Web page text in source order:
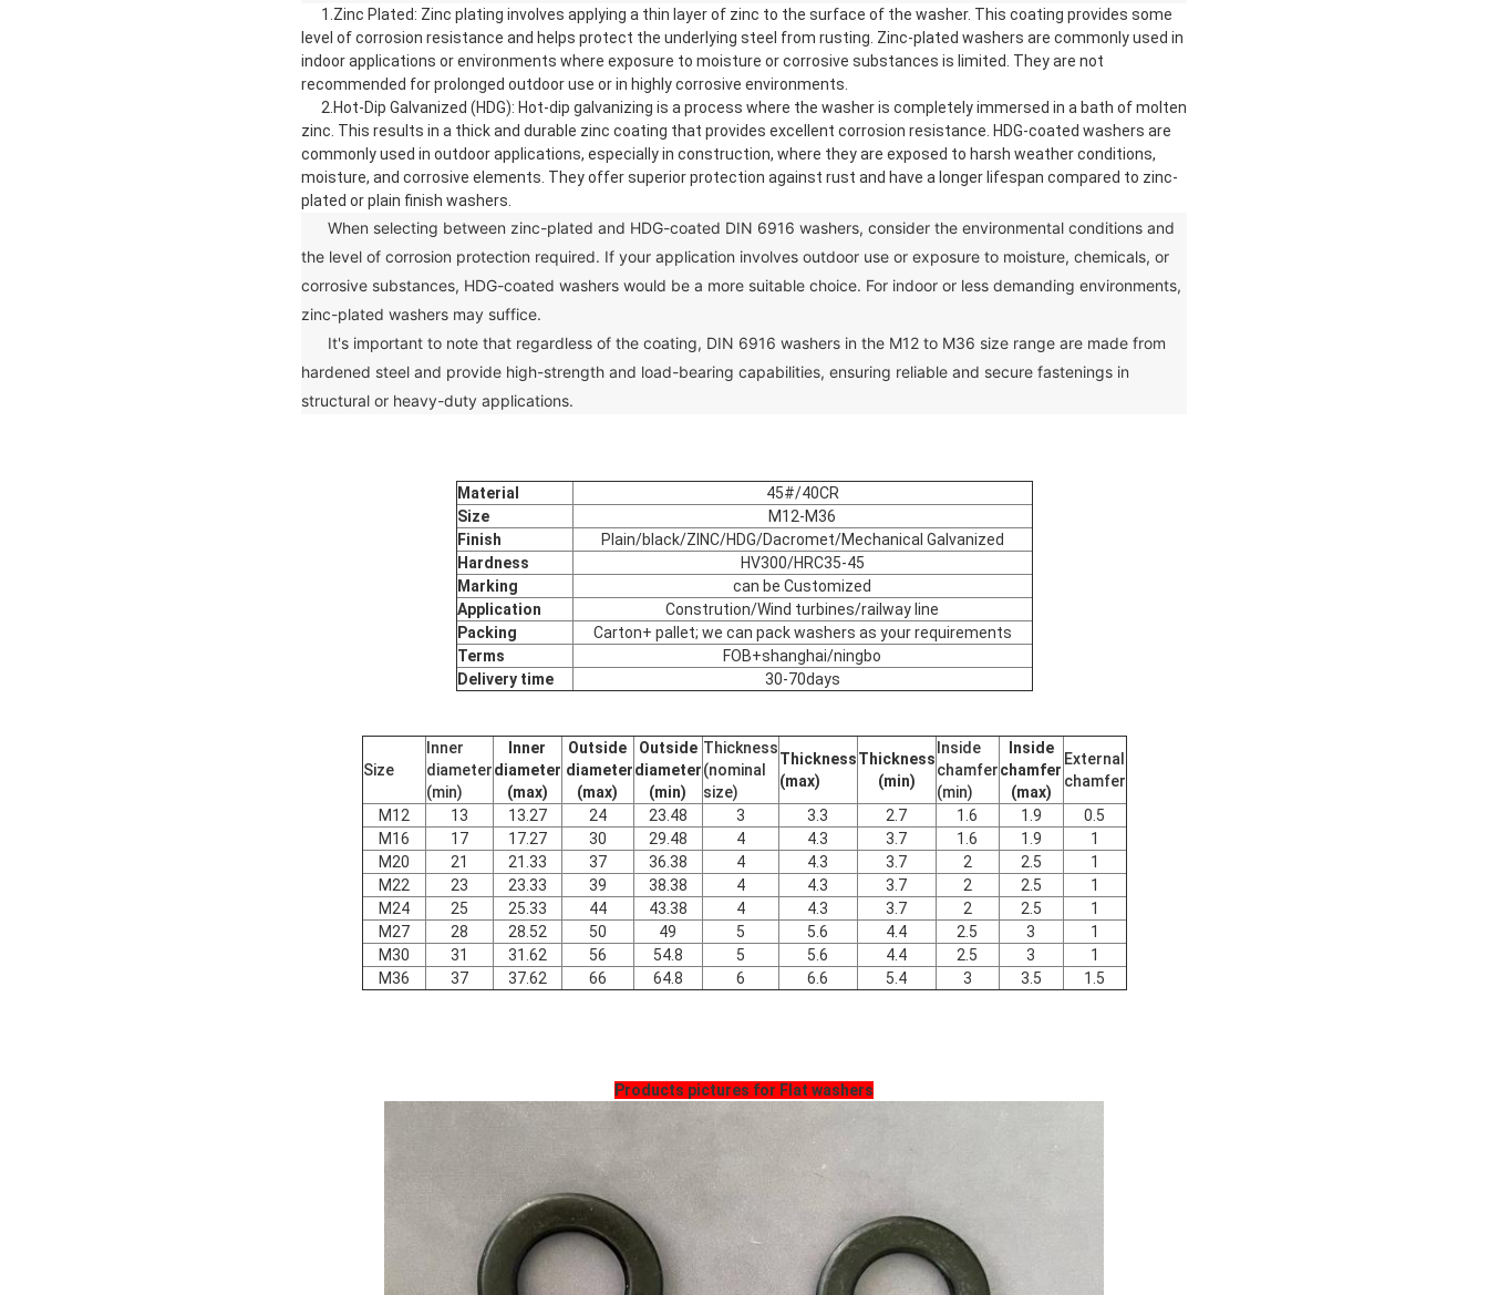
1.Zinc Plated: Zinc plating involves applying a thin layer of zinc to the surface of the washer. This coating provides some
level of corrosion resistance and helps protect the underlying steel from rusting. Zinc-plated washers are commonly used in
indoor applications or environments where exposure to moisture or corrosive substances is limited. They are not
recommended for prolonged outdoor use or in highly corrosive environments.
2.Hot-Dip Galvanized (HDG): Hot-dip galvanizing is a process where the washer is completely immersed in a bath of molten
zinc. This results in a thick and durable zinc coating that provides excellent corrosion resistance. HDG-coated washers are
commonly used in outdoor applications, especially in construction, where they are exposed to harsh weather conditions,
moisture, and corrosive elements. They offer superior protection against rust and have a longer lifespan compared to zinc-
plated or plain finish washers.
When selecting between zinc-plated and HDG-coated DIN 6916 washers, consider the environmental conditions and
the level of corrosion protection required. If your application involves outdoor use or exposure to moisture, chemicals, or
corrosive substances, HDG-coated washers would be a more suitable choice. For indoor or less demanding environments,
zinc-plated washers may suffice.
It's important to note that regardless of the coating, DIN 6916 washers in the M12 to M36 size range are made from
hardened steel and provide high-strength and load-bearing capabilities, ensuring reliable and secure fastenings in
structural or heavy-duty applications.
Material
45#/40CR
Size
M12-M36
Finish
Plain/black/ZINC/HDG/Dacromet/Mechanical Galvanized
Hardness
HV300/HRC35-45
Marking
can be Customized
Application
Constrution/Wind turbines/railway line
Packing
Carton+ pallet; we can pack washers as your requirements
Terms
FOB+shanghai/ningbo
Delivery time
30-70days
Size
Inner
diameter
(min)
Inner
diameter
(max)
Outside
diameter
(max)
Outside
diameter
(min)
Thickness
(nominal
size)
Thickness
(max)
Thickness
(min)
Inside
chamfer
(min)
Inside
chamfer
(max)
External
chamfer
M12
13 13.27 24 23.48 3 3.3 2.7 1.6 1.9
0.5
M16
17 17.27 30 29.48 4 4.3 3.7 1.6 1.9
1
M20
21 21.33 37 36.38 4 4.3 3.7 2 2.5
1
M22
23 23.33 39 38.38 4 4.3 3.7 2 2.5
1
M24
25 25.33 44 43.38 4 4.3 3.7 2 2.5
1
M27
28 28.52 50 49 5 5.6 4.4 2.5 3
1
M30
31 31.62 56 54.8 5 5.6 4.4 2.5 3
1
M36
37 37.62 66 64.8 6 6.6 5.4 3 3.5 1.5
Products pictures for Flat washers